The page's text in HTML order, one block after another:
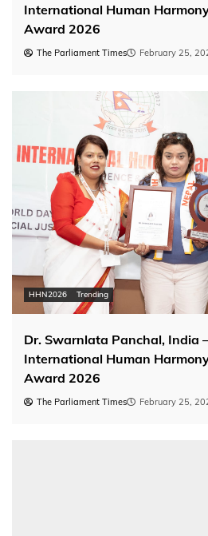
International Human
Award 2026
The Parliament Times February 25,
HHN2026 Trending
Dr. Swarnlata Panchal, India
International Human
Award 2026
The Parliament Times February 25,